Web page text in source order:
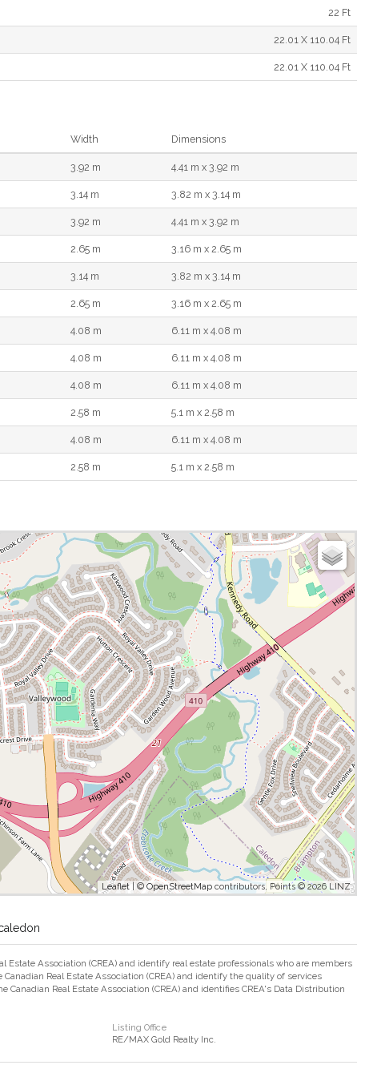
22 Ft
22.01 X 110.04 Ft
22.01 X 110.04 Ft
Width Dimensions
3.92 m 4.41 m x 3.92 m
3.14 m 3.82 m x 3.14 m
3.92 m 4.41 m x 3.92 m
2.65 m 3.16 m x 2.65 m
3.14 m 3.82 m x 3.14 m
2.65 m 3.16 m x 2.65 m
4.08 m 6.11 m x 4.08 m
4.08 m 6.11 m x 4.08 m
4.08 m 6.11 m x 4.08 m
2.58 m 5.1 m x 2.58 m
4.08 m 6.11 m x 4.08 m
2.58 m 5.1 m x 2.58 m
Leaflet | ©OpenStreetMap contributors, Points © 2026 LINZ
Estate Association (CREA) and identify real estate professionals who are members
Real Estate Association (CREA) and identify the quality of services
Real Estate Association (CREA) and identifies CREA's Data Distribution
Listing Office
RE/MAX Gold Realty Inc.